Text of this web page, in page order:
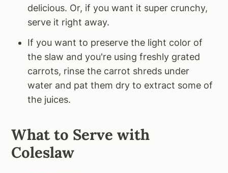
delicious. Or, if you want it super crunchy,
serve it right away.
If you want to preserve the light color of
the slaw and you're using freshly grated
carrots, rinse the carrot shreds under
water and pat them dry to extract some of
the juices.
What to Serve with
Coleslaw